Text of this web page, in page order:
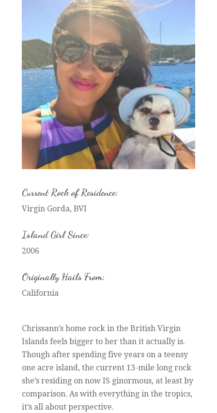
Current Rock of Residence:
Virgin Gorda, BVI
Island Girl Since:
2006
Originally Hails From:
California
Chrissann’s home rock in the British Virgin
Islands feels bigger to her than it actually is.
Though after spending five years on a teensy
one acre island, the current 13-mile long rock
she’s residing on now IS ginormous, at least by
comparison. As with everything in the tropics,
it’s all about perspective.